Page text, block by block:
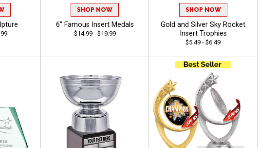
SHOP NOW
6" Famous Insert Medals
$14.99 - $19.99
SHOP NOW
Gold and Silver Sky Rocket
Insert Trophies
$5.49 - $6.49